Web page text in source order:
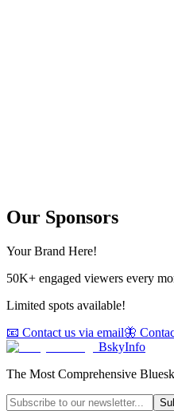
Our Sponsors
Your Brand Here!
50K+ engaged viewers every
Limited spots available!
📧 Contact us via email🦋
BskyInfo
The Most Comprehensive